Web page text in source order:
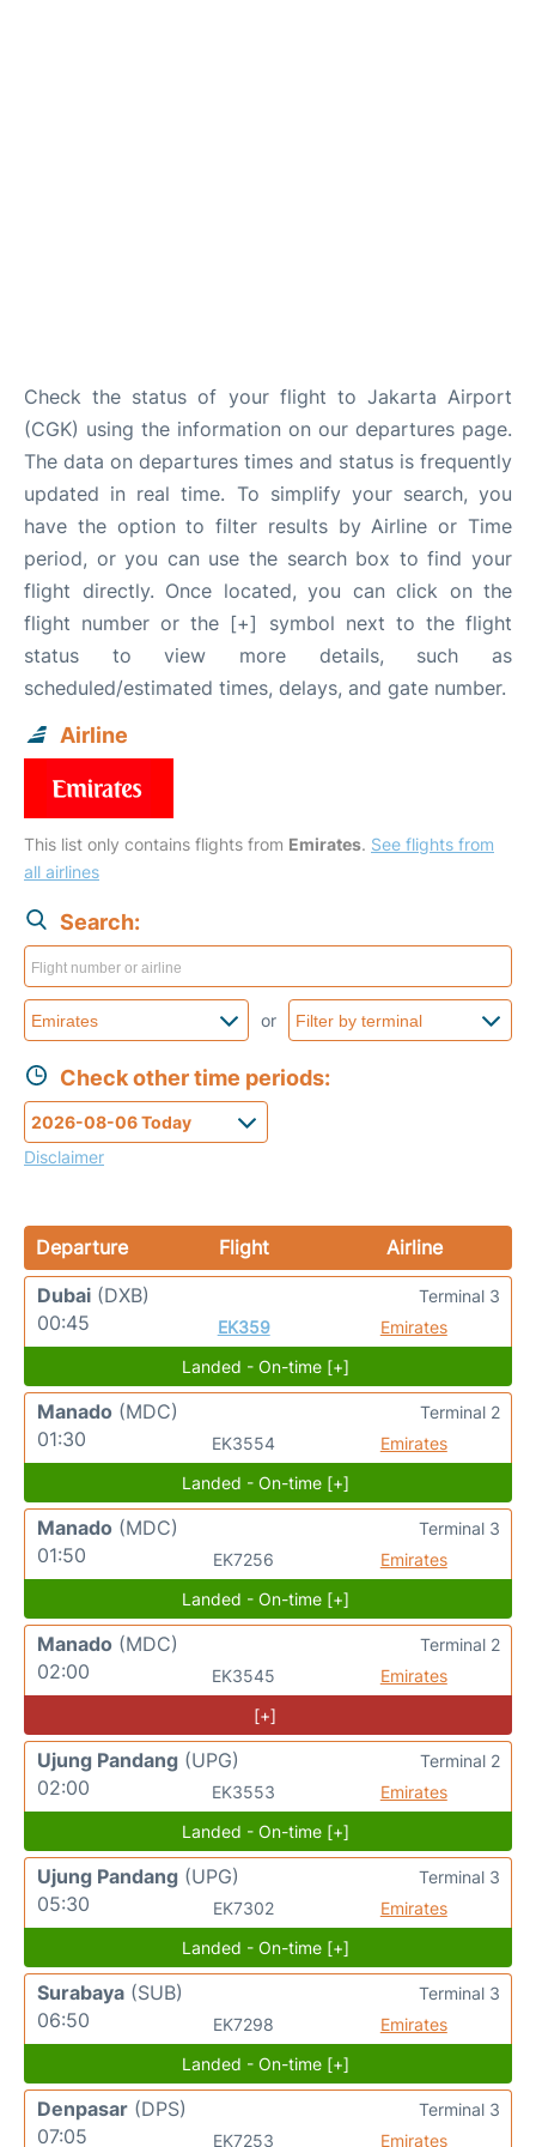
Check the status of your flight to Jakarta Airport
(CGK) using the information on our departures page.
The data on departures times and status is frequently
updated in real time. To simplify your search, you
have the option to filter results by Airline or Time
period, or you can use the search box to find your
flight directly. Once located, you can click on the
flight number or the [+] symbol next to the flight
status to view more details, such as
scheduled/estimated times, delays, and gate number.
Airline
This list only contains flights from Emirates. See flights from
all airlines
Search:
or
Check other time periods:
Disclaimer
Departure Flight
Airline
Dubai (DXB)
00:45
EK359 Emirates
Terminal 3
Landed - On-time [+]
Manado (MDC)
01:30
EK3554 Emirates
Terminal 2
Landed - On-time [+]
Manado (MDC)
01:50
EK7256 Emirates
Terminal 3
Landed - On-time [+]
Manado (MDC)
02:00
EK3545 Emirates
Terminal 2
[+]
Ujung Pandang (UPG)
02:00
EK3553 Emirates
Terminal 2
Landed - On-time [+]
Ujung Pandang (UPG)
05:30
EK7302 Emirates
Terminal 3
Landed - On-time [+]
Surabaya (SUB)
06:50
EK7298 Emirates
Terminal 3
Landed - On-time [+]
Denpasar (DPS)
07:05
EK7253 Emirates
Terminal 3